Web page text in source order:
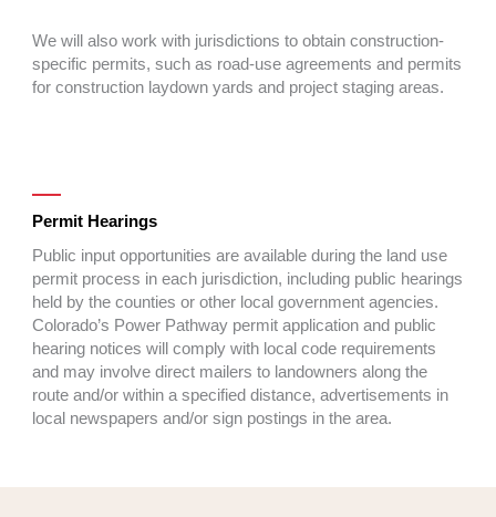
We will also work with jurisdictions to obtain construction-
specific permits, such as road-use agreements and permits
for construction laydown yards and project staging areas.
Permit Hearings
Public input opportunities are available during the land use
permit process in each jurisdiction, including public hearings
held by the counties or other local government agencies.
Colorado’s Power Pathway permit application and public
hearing notices will comply with local code requirements
and may involve direct mailers to landowners along the
route and/or within a specified distance, advertisements in
local newspapers and/or sign postings in the area.